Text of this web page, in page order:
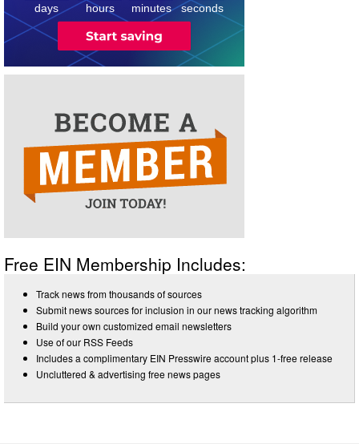
days hours minutes seconds
Free EIN Membership Includes:
Track news from thousands of sources
Submit news sources for inclusion in our news tracking algorithm
Build your own customized email newsletters
Use of our RSS Feeds
Includes a complimentary EIN Presswire account plus 1-free release
Uncluttered & advertising free news pages